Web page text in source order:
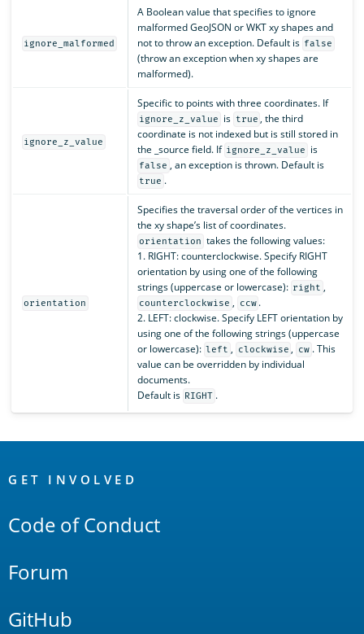
ignore_malformed
A Boolean value that specifies to ignore
malformed GeoJSON or WKT xy shapes and
not to throw an exception. Default is false
(throw an exception when xy shapes are
malformed).
ignore_z_value
Specific to points with three coordinates. If
ignore_z_value is true , the third
coordinate is not indexed but is still stored in
the _source field. If ignore_z_value is
false , an exception is thrown. Default is
true .
orientation
Specifies the traversal order of the vertices in
the xy shape’s list of coordinates.
orientation takes the following values:
1. RIGHT: counterclockwise. Specify RIGHT
orientation by using one of the following
strings (uppercase or lowercase): right ,
counterclockwise , ccw .
2. LEFT: clockwise. Specify LEFT orientation by
using one of the following strings (uppercase
or lowercase): left , clockwise , cw . This
value can be overridden by individual
documents.
Default is RIGHT .
Links
GET INVOLVED
Code of Conduct
Forum
GitHub